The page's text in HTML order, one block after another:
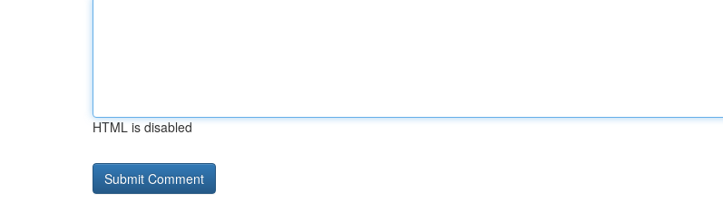
HTML is disabled